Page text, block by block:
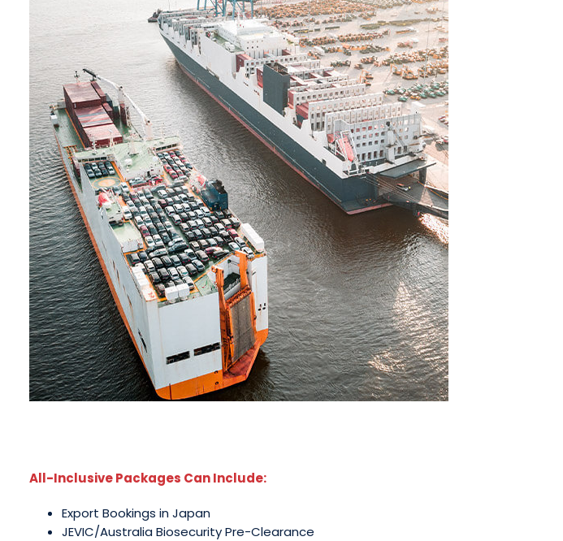
All-Inclusive Packages Can Include:
Export Bookings in Japan
JEVIC/Australia Biosecurity Pre-Clearance